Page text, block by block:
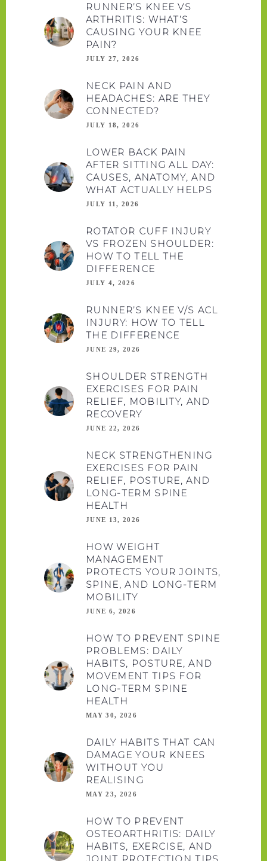
RUNNER’S KNEE VS
ARTHRITIS: WHAT’S
CAUSING YOUR KNEE
PAIN?
JULY 27, 2026
NECK PAIN AND
HEADACHES: ARE THEY
CONNECTED?
JULY 18, 2026
LOWER BACK PAIN
AFTER SITTING ALL DAY:
CAUSES, ANATOMY, AND
WHAT ACTUALLY HELPS
JULY 11, 2026
ROTATOR CUFF INJURY
VS FROZEN SHOULDER:
HOW TO TELL THE
DIFFERENCE
JULY 4, 2026
RUNNER’S KNEE V/S ACL
INJURY: HOW TO TELL
THE DIFFERENCE
JUNE 29, 2026
SHOULDER STRENGTH
EXERCISES FOR PAIN
RELIEF, MOBILITY, AND
RECOVERY
JUNE 22, 2026
NECK STRENGTHENING
EXERCISES FOR PAIN
RELIEF, POSTURE, AND
LONG-TERM SPINE
HEALTH
JUNE 13, 2026
HOW WEIGHT
MANAGEMENT
PROTECTS YOUR JOINTS,
SPINE, AND LONG-TERM
MOBILITY
JUNE 6, 2026
HOW TO PREVENT SPINE
PROBLEMS: DAILY
HABITS, POSTURE, AND
MOVEMENT TIPS FOR
LONG-TERM SPINE
HEALTH
MAY 30, 2026
DAILY HABITS THAT CAN
DAMAGE YOUR KNEES
WITHOUT YOU
REALISING
MAY 23, 2026
HOW TO PREVENT
OSTEOARTHRITIS: DAILY
HABITS, EXERCISE, AND
JOINT PROTECTION TIPS